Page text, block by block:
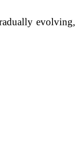
evolving,